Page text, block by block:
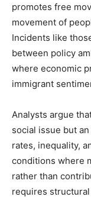
promotes free
movement of
Incidents like
between policy
where economic
immigrant
Analysts argue
social issue but
rates, inequality,
conditions where
rather than
requires